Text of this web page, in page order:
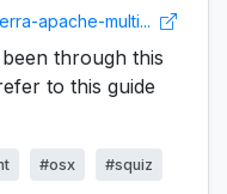
apache-multi...
through this
to this guide
#osx #squiz